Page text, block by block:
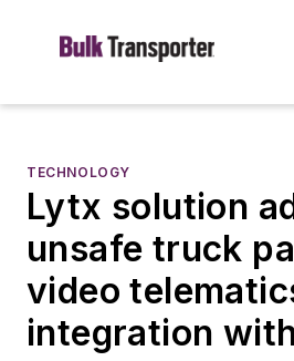
TECHNOLOGY
Lytx solution
unsafe truck
video
integration